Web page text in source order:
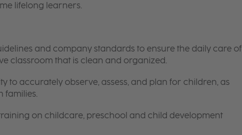
lifelong learners.
and company standards to ensure the daily care of
classroom that is clean and organized.
to accurately observe, assess, and plan for children, as
families.
on childcare, preschool and child development